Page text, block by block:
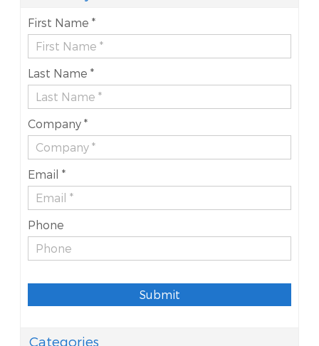
First Name *
Last Name *
Company *
Email *
Phone
Submit
Categories